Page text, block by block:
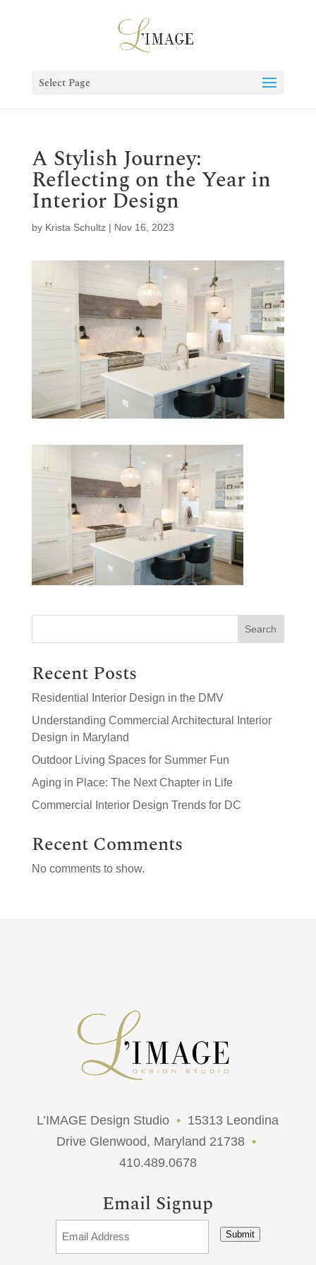
Select Page
A Stylish Journey:
Reflecting on the Year in
Interior Design
by Krista Schultz| Nov 16, 2023
Search
Recent Posts
Residential Interior Design in the DMV
Understanding Commercial Architectural Interior
Design in Maryland
Outdoor Living Spaces for Summer Fun
Aging in Place: The Next Chapter in Life
Commercial Interior Design Trends for DC
Recent Comments
No comments to show.
L’IMAGE Design Studio • 15313 Leondina
Drive Glenwood, Maryland 21738 •
410.489.0678
Email Signup
Submit